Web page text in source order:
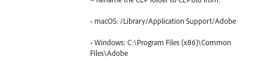
• macOS: /Library/Application Support/Adobe
• Windows: C:\Program Files (x86)\Common
Files\Adobe